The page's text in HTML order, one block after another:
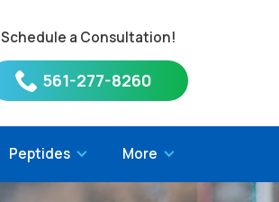
Schedule a Consultation!
561-277-8260
Peptides More